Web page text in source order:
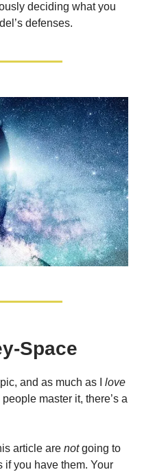
deciding what you
defenses.
Space
and as much as I love
master it, there’s a
article are notgoing to
if you have them. Your